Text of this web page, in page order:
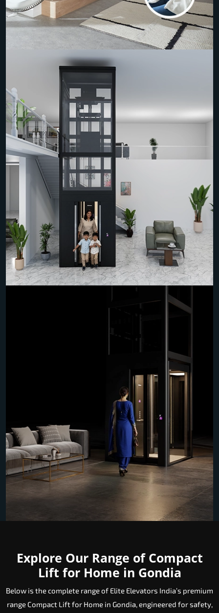
Explore Our Range of Compact
Lift for Home in Gondia
Below is the complete range of Elite Elevators India’s premium
range Compact Lift for Home in Gondia, engineered for safety,